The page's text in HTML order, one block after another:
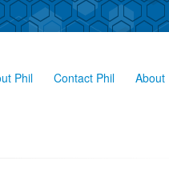
Phil Contact Phil About